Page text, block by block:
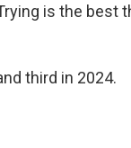
is the best
third in 2024.